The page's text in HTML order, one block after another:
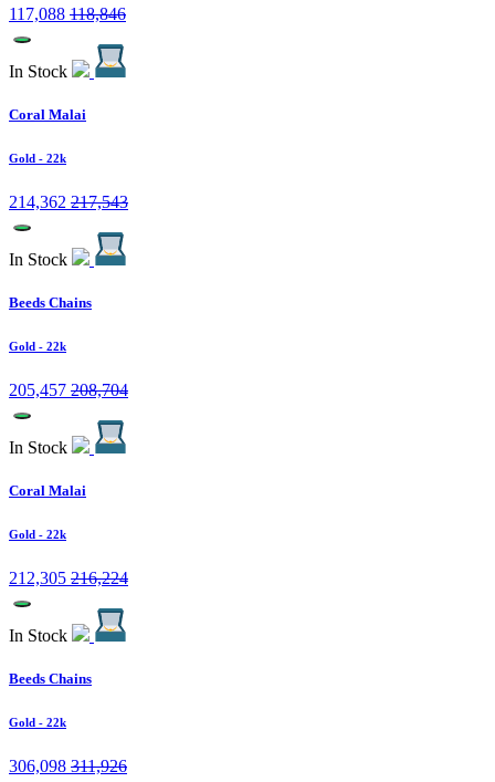
117,088 118,846
In Stock
Coral Malai
Gold - 22k
214,362 217,543
In Stock
Beeds Chains
Gold - 22k
205,457 208,704
In Stock
Coral Malai
Gold - 22k
212,305 216,224
In Stock
Beeds Chains
Gold - 22k
306,098 311,926